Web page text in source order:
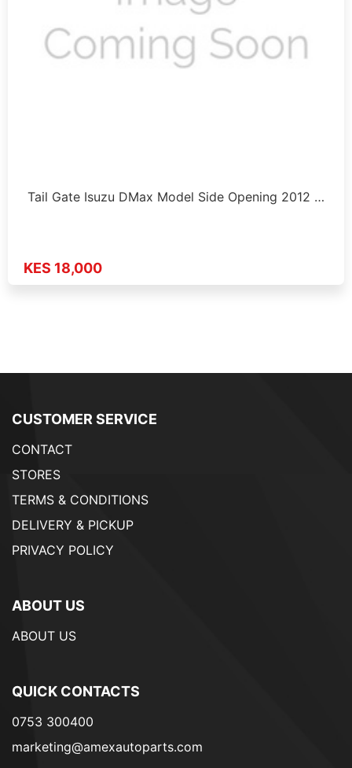
Tail Gate Isuzu DMax Model Side Opening 2012 …
KES 18,000
CUSTOMER SERVICE
CONTACT
STORES
TERMS & CONDITIONS
DELIVERY & PICKUP
PRIVACY POLICY
ABOUT US
ABOUT US
QUICK CONTACTS
0753 300400
marketing@amexautoparts.com